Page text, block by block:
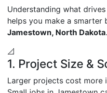
Understanding what
helps you make a smarter
Jamestown, North Dakota.
📐
1. Project Size &
Larger projects cost more